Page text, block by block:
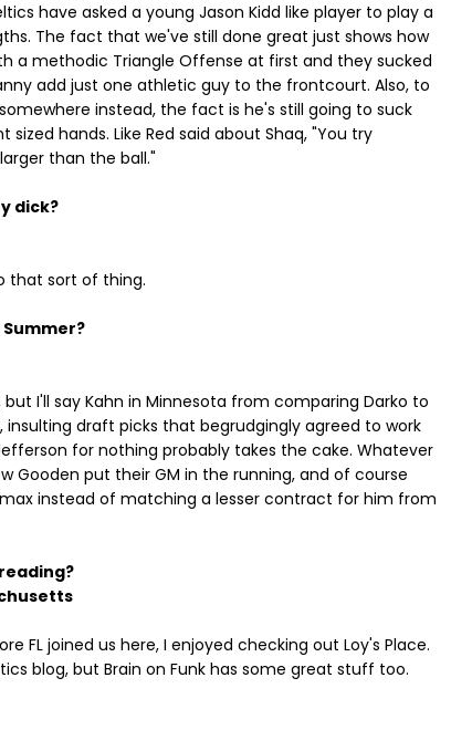
have asked a young Jason Kidd like player to play a
The fact that we've still done great just shows how
a methodic Triangle Offense at first and they sucked
add just one athletic guy to the frontcourt. Also, to
instead, the fact is he's still going to suck
hands. Like Red said about Shaq, "You try
than the ball."
dick?
that sort of thing.
I'll say Kahn in Minnesota from comparing Darko to
insulting draft picks that begrudgingly agreed to work
for nothing probably takes the cake. Whatever
Gooden put their GM in the running, and of course
instead of matching a lesser contract for him from
FL joined us here, I enjoyed checking out Loy's Place.
blog, but Brain on Funk has some great stuff too.